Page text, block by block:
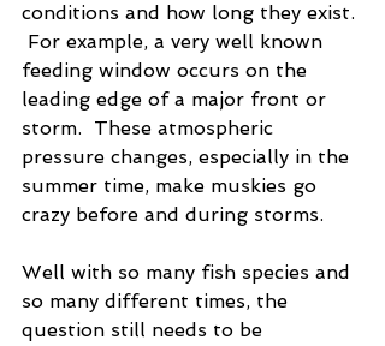
conditions and how long they exist.
For example, a very well known
feeding window occurs on the
leading edge of a major front or
storm.  These atmospheric
pressure changes, especially in the
summer time, make muskies go
crazy before and during storms.
Well with so many fish species and
so many different times, the
question still needs to be